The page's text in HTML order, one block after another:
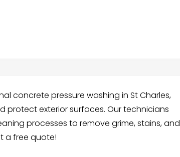
concrete pressure washing in St Charles,
protect exterior surfaces. Our technicians
processes to remove grime, stains, and
a free quote!